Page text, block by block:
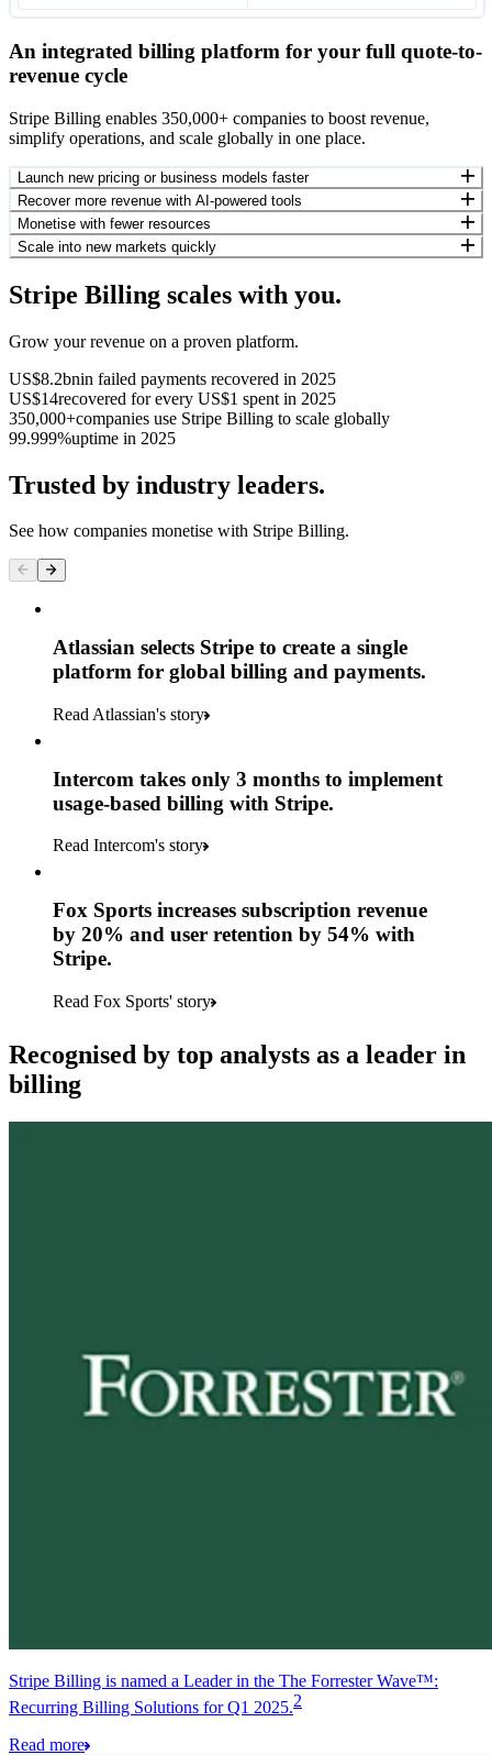
An integrated billing platform for your full quote-to-
revenue cycle
Stripe Billing enables 350,000+ companies to boost revenue,
simplify operations, and scale globally in one place.
Launch new pricing or business models faster
Recover more revenue with AI-powered tools
Monetise with fewer resources
Scale into new markets quickly
Stripe Billing scales with you.
Grow your revenue on a proven platform.
US$8.2bnin failed payments recovered in 2025
US$14recovered for every US$1 spent in 2025
350,000+companies use Stripe Billing to scale globally
99.999%uptime in 2025
Trusted by industry leaders.
See how companies monetise with Stripe Billing.
Atlassian selects Stripe to create a single
platform for global billing and payments.
Read Atlassian's story
Intercom takes only 3 months to implement
usage-based billing with Stripe.
Read Intercom's story
Fox Sports increases subscription revenue
by 20% and user retention by 54% with
Stripe.
Read Fox Sports' story
Recognised by top analysts as a leader in
billing
Stripe Billing is named a Leader in the The Forrester Wave™:
Recurring Billing Solutions for Q1 2025.2
Read more